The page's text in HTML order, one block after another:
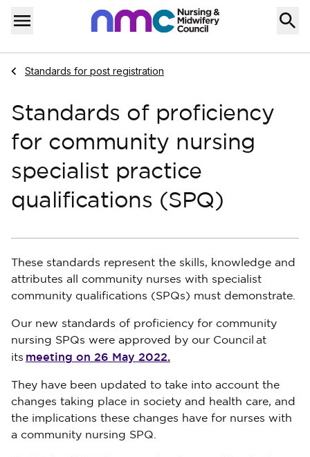
Skip to content
Menu
Home
Navigate to
Standards for post registration
Standards of proficiency
for community nursing
specialist practice
qualifications (SPQ)
These standards represent the skills, knowledge and
attributes all community nurses with specialist
community qualifications (SPQs) must demonstrate.
Our new standards of proficiency for community
nursing SPQs were approved by our Council at
its meeting on 26 May 2022.
They have been updated to take into account the
changes taking place in society and health care, and
the implications these changes have for nurses with
a community nursing SPQ.